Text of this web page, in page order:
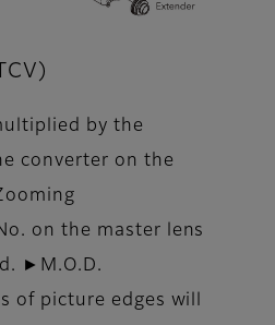
by the
converter on the
on the master lens
►M.O.D.
of picture edges will